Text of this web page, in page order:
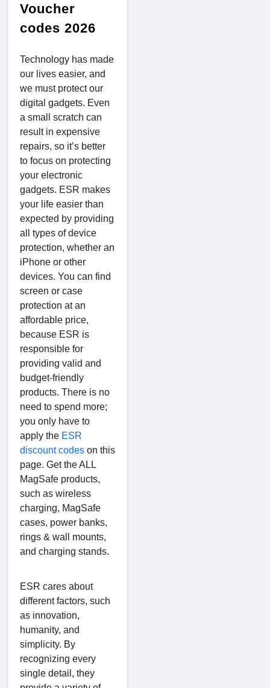
Voucher
codes 2026
Technology has made
our lives easier, and
we must protect our
digital gadgets. Even
a small scratch can
result in expensive
repairs, so it’s better
to focus on protecting
your electronic
gadgets. ESR makes
your life easier than
expected by providing
all types of device
protection, whether an
iPhone or other
devices. You can find
screen or case
protection at an
affordable price,
because ESR is
responsible for
providing valid and
budget-friendly
products. There is no
need to spend more;
you only have to
apply the ESR
discount codes on this
page. Get the ALL
MagSafe products,
such as wireless
charging, MagSafe
cases, power banks,
rings & wall mounts,
and charging stands.
ESR cares about
different factors, such
as innovation,
humanity, and
simplicity. By
recognizing every
single detail, they